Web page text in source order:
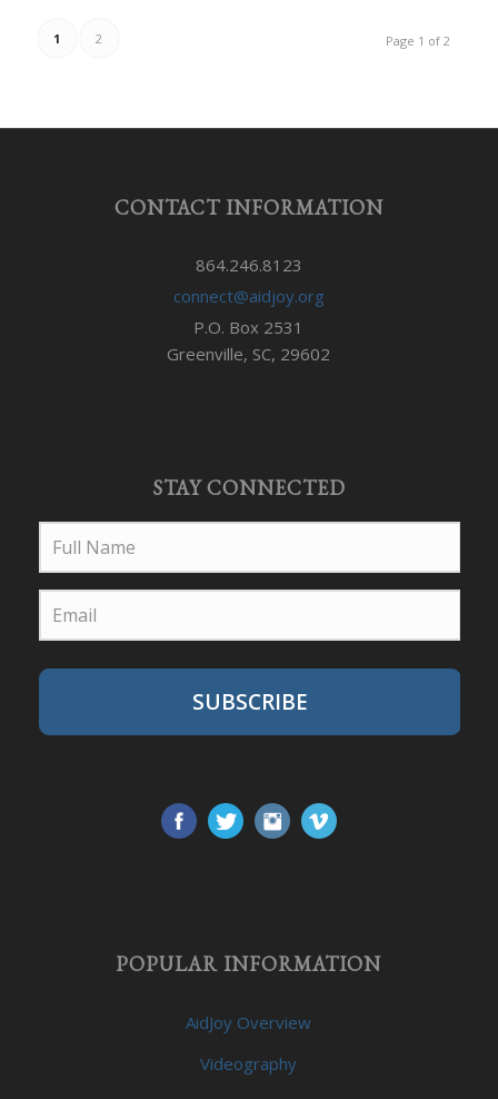
Page 1 of 2
1 2
CONTACT INFORMATION
864.246.8123
connect@aidjoy.org
P.O. Box 2531
Greenville, SC, 29602
STAY CONNECTED
SUBSCRIBE
POPULAR INFORMATION
AidJoy Overview
Videography